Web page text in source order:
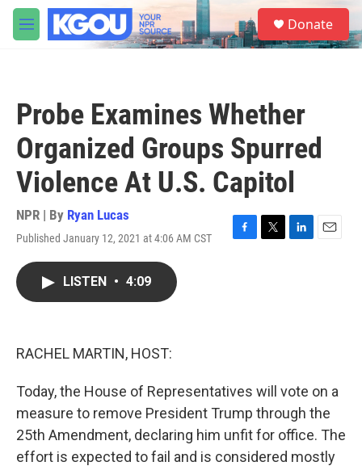
Skip to main content
M
e
S
e
a
Donate
Probe Examines Whether
Organized Groups Spurred
Violence At U.S. Capitol
NPR | By Ryan Lucas
Published January 12, 2021 at 4:06 AM CST
F
T
L
E
LISTEN • 4:09
RACHEL MARTIN, HOST:
Today, the House of Representatives will vote on a
measure to remove President Trump through the
25th Amendment, declaring him unfit for office. The
effort is expected to fail and is considered mostly